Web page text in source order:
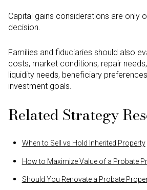
Capital gains considerations are only
decision.
Families and fiduciaries should also
costs, market conditions, repair
liquidity needs, beneficiary
investment goals.
Related Strategy
When to Sell vs Hold Inherited Property
How to Maximize Value of a Probate
Should You Renovate a Probate